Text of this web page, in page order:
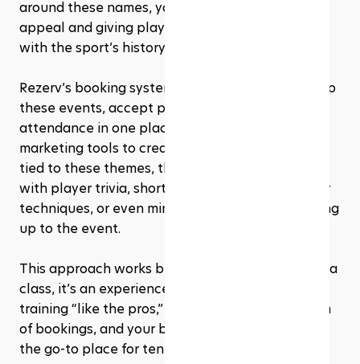
around these names, you’re instantly adding star
appeal and giving players a chance to connect
with the sport’s history.
Rezerv’s booking system makes it simple to set up
these events, accept payments, and manage
attendance in one place. You can also use its
marketing tools to create
tied to these themes, think social media posts
with player trivia, short video tips mimicking their
techniques, or even mini online challenges leading
up to the event.
This approach works because it’s more than just a
class, it’s an experience. Players get the thrill of
training “like the pros,” studios get a fresh stream
of bookings, and your brand stays top-of-mind as
the go-to place for tennis inspiration.